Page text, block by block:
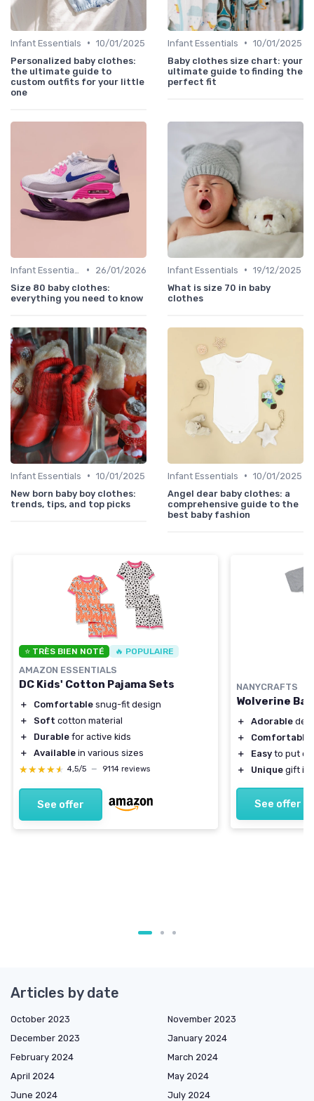
Infant Essentials • 10/01/2025
Personalized baby clothes:
the ultimate guide to
custom outfits for your little
one
Infant Essentials • 10/01/2025
Baby clothes size chart: your
ultimate guide to finding the
perfect fit
•
26/01/2026
Size 80 baby clothes:
everything you need to know
Infant Essentials • 19/12/2025
What is size 70 in baby
clothes
Infant Essentials • 10/01/2025
New born baby boy clothes:
trends, tips, and top picks
Infant Essentials • 10/01/2025
Angel dear baby clothes: a
comprehensive guide to the
best baby fashion
⭐ TRÈS BIEN NOTÉ 🔥 POPULAIRE
AMAZON ESSENTIALS
DC Kids' Cotton Pajama Sets
＋ Comfortable snug-fit design
＋
Soft cotton material
＋
Durable for active kids
＋
Available in various sizes
★★★★★
★★★★★ 4,5/5 — 9114 reviews
See offer
NANYCRAFTS
Wolverine
＋ Adorable
＋
Comfortable
＋
Easy to put
＋
Unique gift
See offer
Articles by date
October 2023
November 2023
December 2023
January 2024
February 2024
March 2024
April 2024
May 2024
June 2024
July 2024